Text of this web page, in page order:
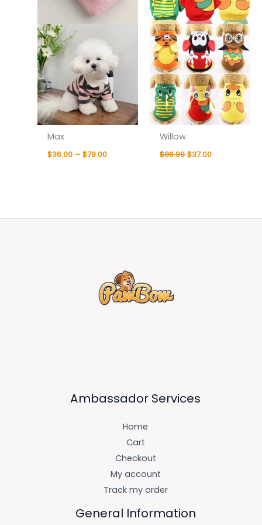
Max
$36.00 – $79.00
Willow
$86.99 $37.00
Ambassador Services
Home
Cart
Checkout
My account
Track my order
General Information